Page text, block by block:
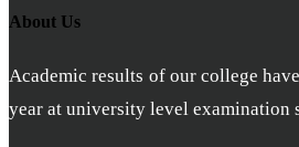
About Us
Academic results of our college
year at university level examination